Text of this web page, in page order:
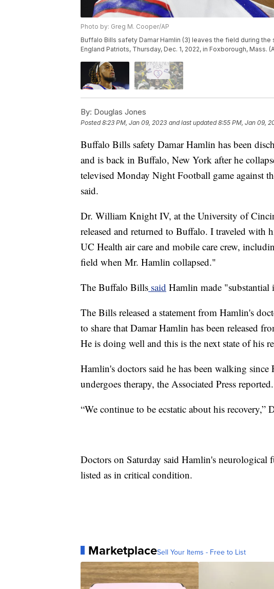
Photo by: Greg M. Cooper/AP
Buffalo Bills safety Damar Hamlin (3) leaves the field during
England Patriots, Thursday, Dec. 1, 2022, in Foxborough, Mass.
By: Douglas Jones
Posted8:23 PM, Jan 09, 2023 and last updated 8:55 PM, Jan 09,
Buffalo Bills safety Damar Hamlin has been
and is back in Buffalo, New York after he
televised Monday Night Football game against
said.
Dr. William Knight IV, at the University of
released and returned to Buffalo. I traveled
UC Health air care and mobile care crew,
field when Mr. Hamlin collapsed."
The Buffalo Bills said Hamlin made
The Bills released a statement from Hamlin's
to share that Damar Hamlin has been released
He is doing well and this is the next state of his
Hamlin's doctors said he has been walking
undergoes therapy, the Associated Press reported.
“We continue to be ecstatic about his recovery,”
Doctors on Saturday said Hamlin's neurological
listed as in critical condition.
MarketplaceSell Your Items - Free to List